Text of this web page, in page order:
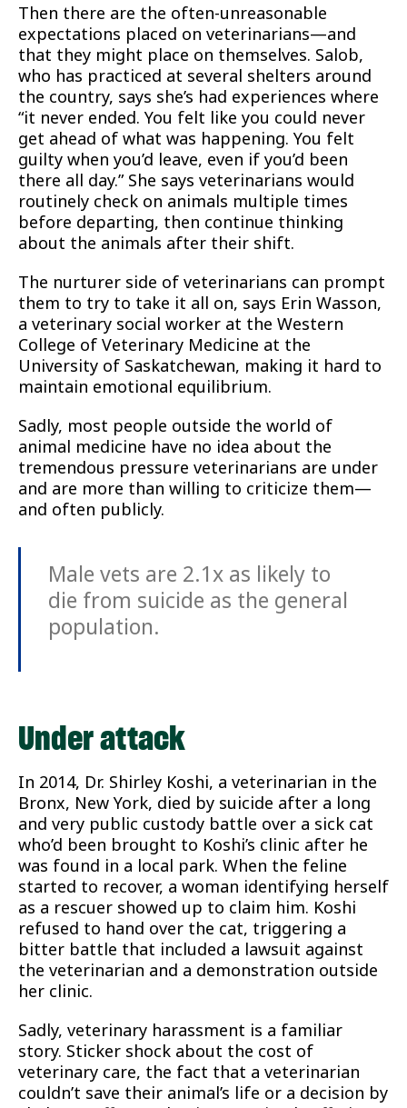
Then there are the often-unreasonable
expectations placed on veterinarians—and
that they might place on themselves. Salob,
who has practiced at several shelters around
the country, says she’s had experiences where
“it never ended. You felt like you could never
get ahead of what was happening. You felt
guilty when you’d leave, even if you’d been
there all day.” She says veterinarians would
routinely check on animals multiple times
before departing, then continue thinking
about the animals after their shift.
The nurturer side of veterinarians can prompt
them to try to take it all on, says Erin Wasson,
a veterinary social worker at the Western
College of Veterinary Medicine at the
University of Saskatchewan, making it hard to
maintain emotional equilibrium.
Sadly, most people outside the world of
animal medicine have no idea about the
tremendous pressure veterinarians are under
and are more than willing to criticize them—
and often publicly.
Male vets are 2.1x as likely to
die from suicide as the general
population.
Under attack
In 2014, Dr. Shirley Koshi, a veterinarian in the
Bronx, New York, died by suicide after a long
and very public custody battle over a sick cat
who’d been brought to Koshi’s clinic after he
was found in a local park. When the feline
started to recover, a woman identifying herself
as a rescuer showed up to claim him. Koshi
refused to hand over the cat, triggering a
bitter battle that included a lawsuit against
the veterinarian and a demonstration outside
her clinic.
Sadly, veterinary harassment is a familiar
story. Sticker shock about the cost of
veterinary care, the fact that a veterinarian
couldn’t save their animal’s life or a decision by